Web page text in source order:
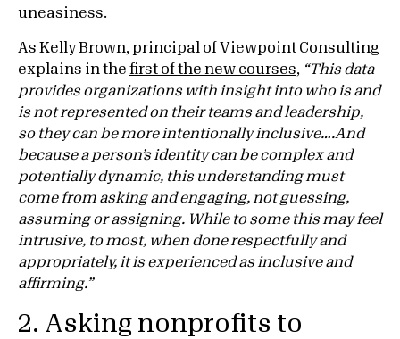
uneasiness.
As Kelly Brown, principal of Viewpoint Consulting
explains in the first of the new courses, “This data
provides organizations with insight into who is and
is not represented on their teams and leadership,
so they can be more intentionally inclusive….And
because a person’s identity can be complex and
potentially dynamic, this understanding must
come from asking and engaging, not guessing,
assuming or assigning. While to some this may feel
intrusive, to most, when done respectfully and
appropriately, it is experienced as inclusive and
affirming.”
2. Asking nonprofits to